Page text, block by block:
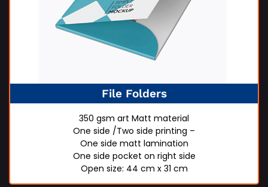
File Folders
350 gsm art Matt material
One side /Two side printing –
One side matt lamination
One side pocket on right side
Open size: 44 cm x 31 cm